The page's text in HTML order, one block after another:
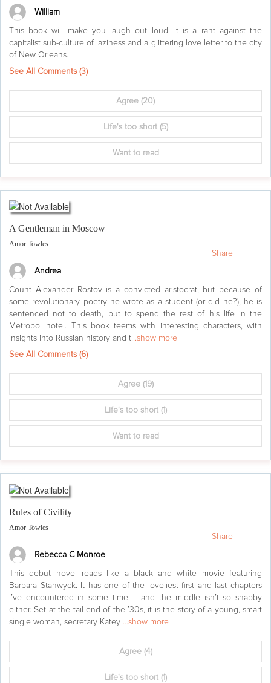
William
This book will make you laugh out loud. It is a rant against the
capitalist sub-culture of laziness and a glittering love letter to the city
of New Orleans.
See All Comments (3)
Agree (20)
Life's too short(5)
Want to read
A Gentleman in Moscow
Amor Towles
Andrea
Count Alexander Rostov is a convicted aristocrat, but because of
some revolutionary poetry he wrote as a student (or did he?), he is
sentenced not to death, but to spend the rest of his life in the
Metropol hotel. This book teems with interesting characters, with
insights into Russian history and t...show more
See All Comments (6)
Agree(19)
Life's too short(1)
Want to read
Share
Rules of Civility
Amor Towles
Rebecca C Monroe
This debut novel reads like a black and white movie featuring
Barbara Stanwyck. It has one of the loveliest first and last chapters
I’ve encountered in some time – and the middle isn’t so shabby
either. Set at the tail end of the ’30s, it is the story of a young, smart
single woman, secretary Katey ...show more
Agree(4)
Life's too short(1)
Share